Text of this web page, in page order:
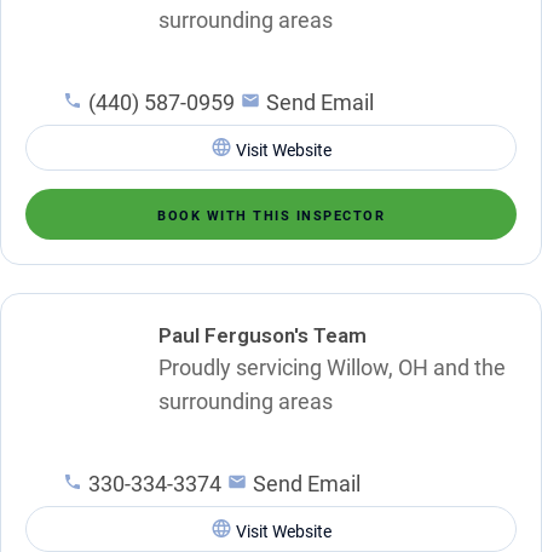
surrounding areas
(440) 587-0959 Send Email
Visit Website
BOOK WITH THIS INSPECTOR
Paul Ferguson's Team
Proudly servicing Willow, OH and the
surrounding areas
330-334-3374 Send Email
Visit Website